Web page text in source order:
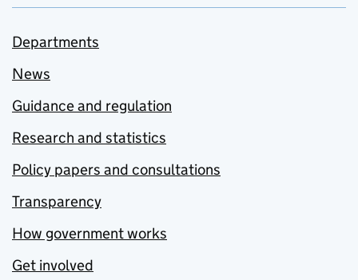
Departments
News
Guidance and regulation
Research and statistics
Policy papers and consultations
Transparency
How government works
Get involved